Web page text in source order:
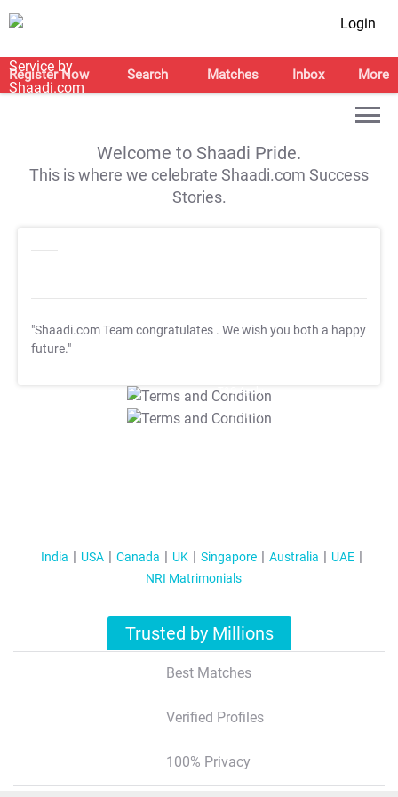
Login
Register Now Search Matches Inbox More
Welcome to Shaadi Pride.
This is where we celebrate Shaadi.com Success
Stories.
"Shaadi.com Team congratulates . We wish you both a happy
future."
T&C Apply
T&C Apply
India USA Canada UK Singapore Australia
UAE
NRI Matrimonials
Trusted by Millions
Best Matches
Verified Profiles
100% Privacy